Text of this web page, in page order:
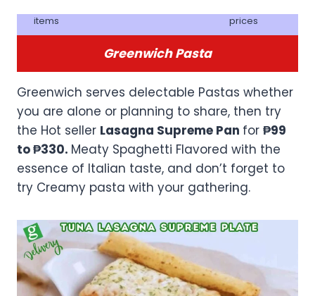
items prices
Greenwich Pasta
Greenwich serves delectable Pastas whether
you are alone or planning to share, then try
the Hot seller Lasagna Supreme Pan for ₱99
to ₱330. Meaty Spaghetti Flavored with the
essence of Italian taste, and don’t forget to
try Creamy pasta with your gathering.